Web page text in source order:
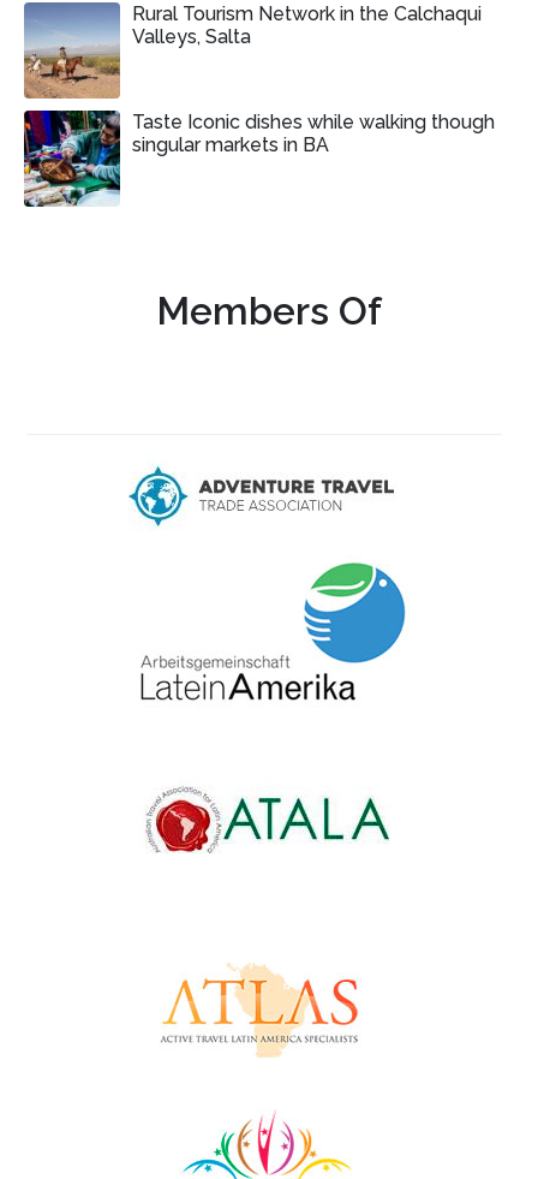
Rural Tourism Network in the Calchaqui
Valleys, Salta
Taste Iconic dishes while walking though
singular markets in BA
Members Of